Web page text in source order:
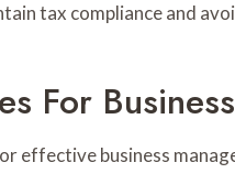
tax compliance and
For
effective business